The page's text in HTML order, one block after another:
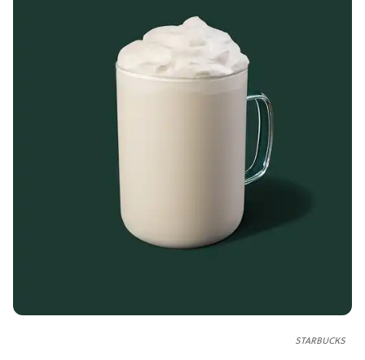
STARBUCKS